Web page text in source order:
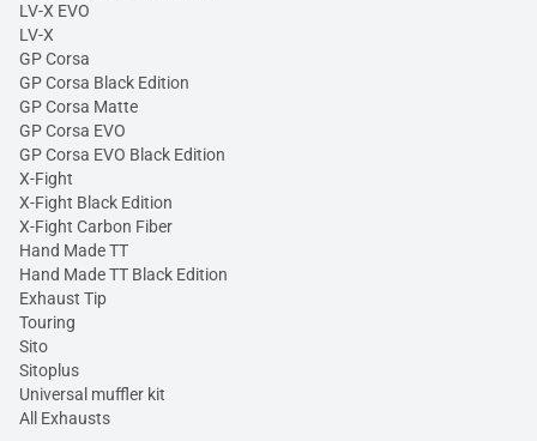
LV-X EVO
LV-X
GP Corsa
GP Corsa Black Edition
GP Corsa Matte
GP Corsa EVO
GP Corsa EVO Black Edition
X-Fight
X-Fight Black Edition
X-Fight Carbon Fiber
Hand Made TT
Hand Made TT Black Edition
Exhaust Tip
Touring
Sito
Sitoplus
Universal muffler kit
All Exhausts